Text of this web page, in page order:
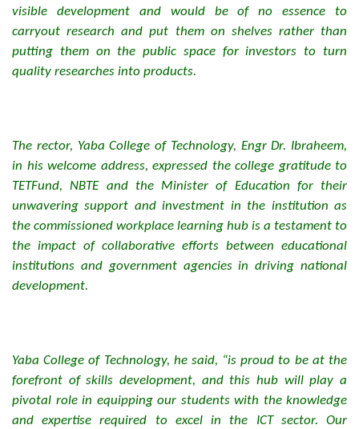
visible development and would be of no essence to
carryout research and put them on shelves rather than
putting them on the public space for investors to turn
quality researches into products.
The rector, Yaba College of Technology, Engr Dr. Ibraheem,
in his welcome address, expressed the college gratitude to
TETFund, NBTE and the Minister of Education for their
unwavering support and investment in the institution as
the commissioned workplace learning hub is a testament to
the impact of collaborative efforts between educational
institutions and government agencies in driving national
development.
Yaba College of Technology, he said, “is proud to be at the
forefront of skills development, and this hub will play a
pivotal role in equipping our students with the knowledge
and expertise required to excel in the ICT sector. Our